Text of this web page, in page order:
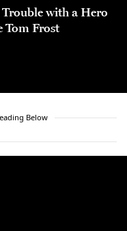
Trouble with a Hero
Tom Frost
Below